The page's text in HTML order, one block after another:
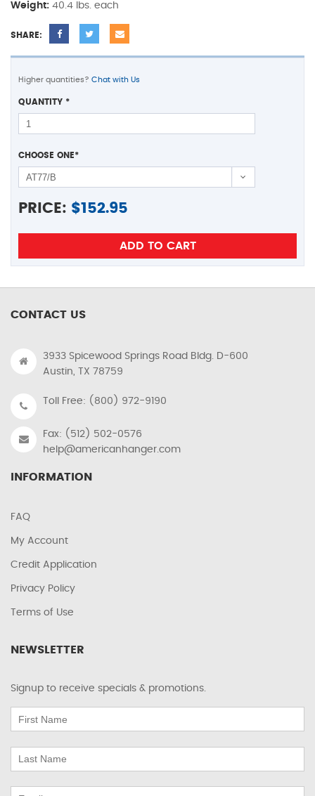
Weight: 40.4 lbs. each
SHARE:
Higher quantities? Chat with Us
QUANTITY *
CHOOSE ONE*
PRICE: $152.95
CONTACT US
3933 Spicewood Springs Road Bldg. D-600
Austin, TX 78759
Toll Free: (800) 972-9190
Fax: (512) 502-0576
help@americanhanger.com
INFORMATION
FAQ
My Account
Credit Application
Privacy Policy
Terms of Use
NEWSLETTER
Signup to receive specials & promotions.